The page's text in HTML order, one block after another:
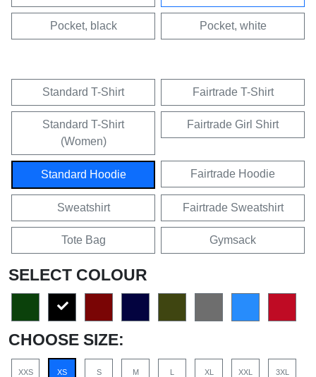
Pocket, black Pocket, white
Standard T-Shirt Fairtrade T-Shirt
Standard T-Shirt
(Women)
Fairtrade Girl Shirt
Standard Hoodie Fairtrade Hoodie
Sweatshirt Fairtrade Sweatshirt
Tote Bag Gymsack
SELECT COLOUR
CHOOSE SIZE:
XXS XS S M L XL XXL 3XL